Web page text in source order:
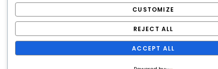
CUSTOMIZE
REJECT ALL
ACCEPT ALL